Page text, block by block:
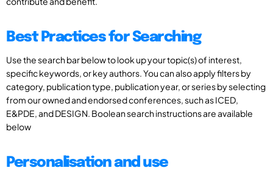
Best Practices for Searching
Use the search bar below to look up your topic(s) of interest,
specific keywords, or key authors. You can also apply filters by
category, publication type, publication year, or series by selecting
from our owned and endorsed conferences, such as ICED,
E&PDE, and DESIGN. Boolean search instructions are available
below
Personalisation and use